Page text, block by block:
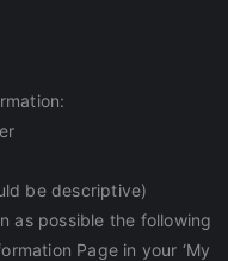
be descriptive)
as possible the following
Page in your ‘My